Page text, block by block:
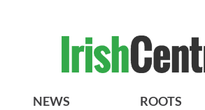
NEWS ROOTS